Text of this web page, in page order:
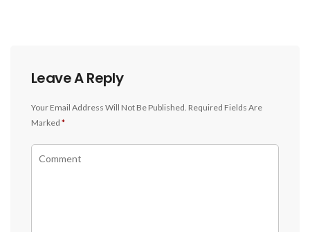
Leave A Reply
Your Email Address Will Not Be Published. Required Fields Are
Marked *